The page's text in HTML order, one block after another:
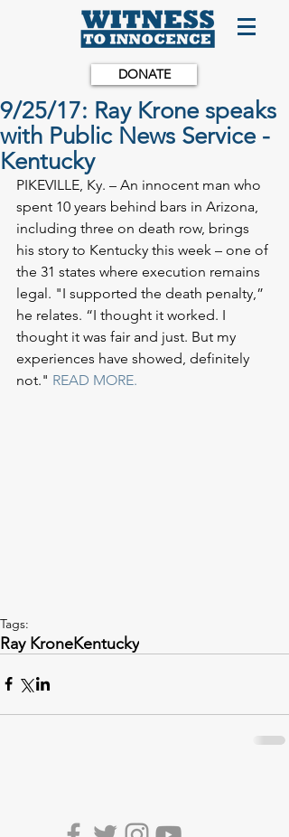
DONATE
9/25/17: Ray Krone speaks
with Public News Service -
Kentucky
PIKEVILLE, Ky. – An innocent man who
spent 10 years behind bars in Arizona,
including three on death row, brings
his story to Kentucky this week – one of
the 31 states where execution remains
legal. "I supported the death penalty,”
he relates. “I thought it worked. I
thought it was fair and just. But my
experiences have showed, definitely
not." READ MORE.
Tags:
Ray KroneKentucky